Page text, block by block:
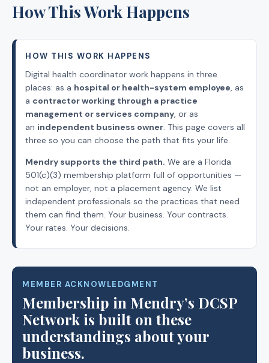
How This Work Happens
HOW THIS WORK HAPPENS
Digital health coordinator work happens in three
places: as a hospital or health-system employee, as
a contractor working through a practice
management or services company, or as
an independent business owner. This page covers all
three so you can choose the path that fits your life.
Mendry supports the third path. We are a Florida
501(c)(3) membership platform full of opportunities —
not an employer, not a placement agency. We list
independent professionals so the practices that need
them can find them. Your business. Your contracts.
Your rates. Your decisions.
MEMBER ACKNOWLEDGMENT
Membership in Mendry’s DCSP
Network is built on these
understandings about your
business.